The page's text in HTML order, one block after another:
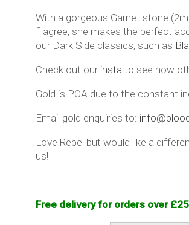
With a gorgeous Garnet stone
filagree, she makes the perfect
our Dark Side classics, such as
Check out our insta to see how
Gold is POA due to the constant
Email gold enquiries to:
Love Rebel but would like a
us!
Free delivery for orders over